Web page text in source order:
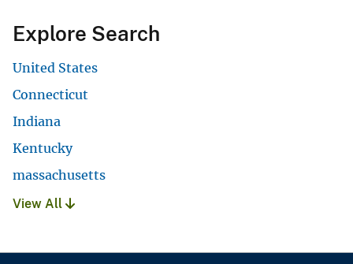
Explore Search
United States
Connecticut
Indiana
Kentucky
massachusetts
View All